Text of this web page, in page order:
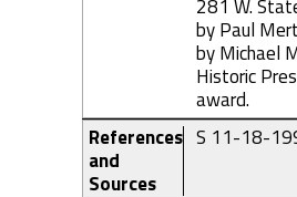
281 W.
by Paul
by Michael
Historic
award.
References
and
Sources
S 11-18-